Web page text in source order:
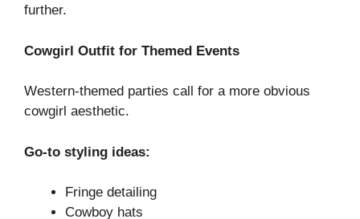
further.
Cowgirl Outfit for Themed Events
Western-themed parties call for a more obvious
cowgirl aesthetic.
Go-to styling ideas:
Fringe detailing
Cowboy hats